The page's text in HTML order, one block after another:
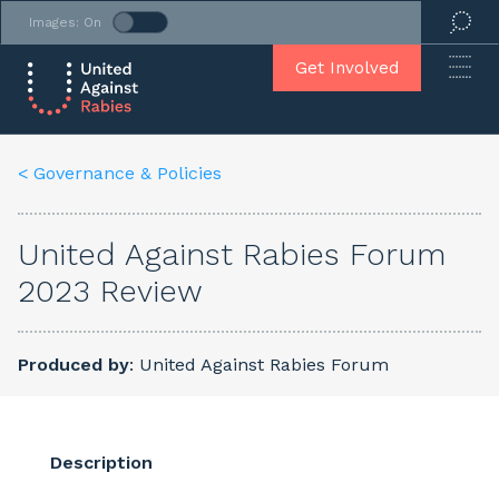
Images: On
Get Involved
< Governance & Policies
United Against Rabies Forum
2023 Review
Produced by: United Against Rabies Forum
Description